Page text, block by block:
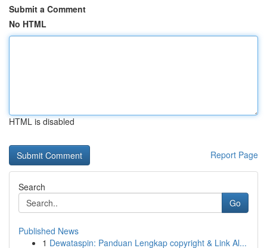
Submit a Comment
No HTML
HTML is disabled
Report Page
Search
Go
Published News
1 Dewataspin: Panduan Lengkap copyright & Link Al...